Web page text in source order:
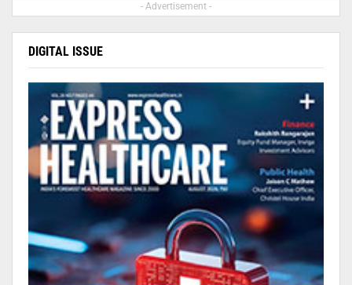
- Advertisement -
DIGITAL ISSUE